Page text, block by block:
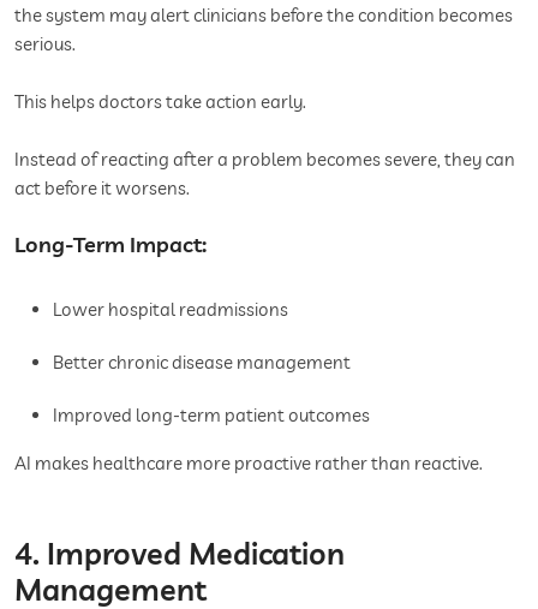
the system may alert clinicians before the condition becomes
serious.
This helps doctors take action early.
Instead of reacting after a problem becomes severe, they can
act before it worsens.
Long-Term Impact:
Lower hospital readmissions
Better chronic disease management
Improved long-term patient outcomes
AI makes healthcare more proactive rather than reactive.
4. Improved Medication
Management